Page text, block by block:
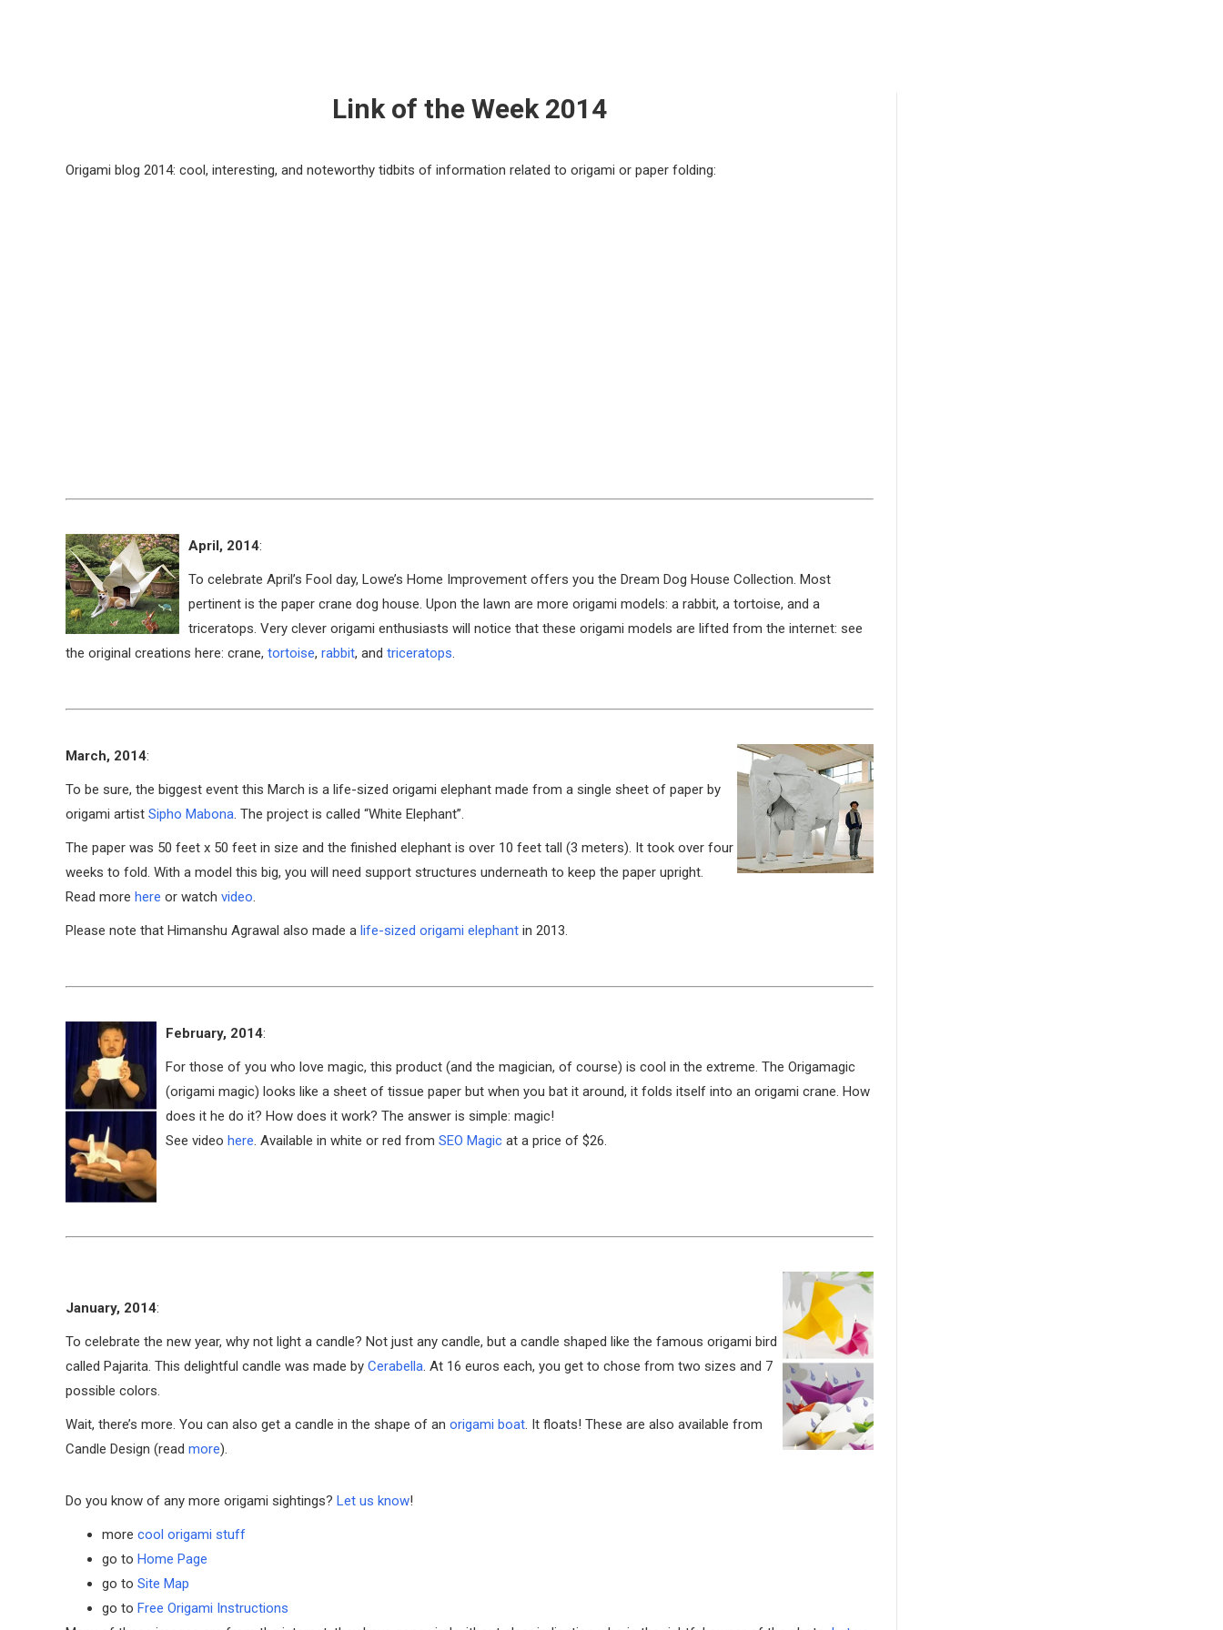
Link of the Week 2014
Origami blog 2014: cool, interesting, and noteworthy tidbits of information related to origami or paper folding:
April, 2014:
To celebrate April’s Fool day, Lowe’s Home Improvement offers you the Dream Dog House Collection. Most
pertinent is the paper crane dog house. Upon the lawn are more origami models: a rabbit, a tortoise, and a
triceratops. Very clever origami enthusiasts will notice that these origami models are lifted from the internet: see
the original creations here: crane, tortoise, rabbit, and triceratops.
March, 2014:
To be sure, the biggest event this March is a life-sized origami elephant made from a single sheet of paper by
origami artist Sipho Mabona. The project is called “White Elephant”.
The paper was 50 feet x 50 feet in size and the finished elephant is over 10 feet tall (3 meters). It took over four
weeks to fold. With a model this big, you will need support structures underneath to keep the paper upright.
Read more here or watch video.
Please note that Himanshu Agrawal also made a life-sized origami elephant in 2013.
February, 2014:
For those of you who love magic, this product (and the magician, of course) is cool in the extreme. The Origamagic
(origami magic) looks like a sheet of tissue paper but when you bat it around, it folds itself into an origami crane. How
does it he do it? How does it work? The answer is simple: magic!
See video here. Available in white or red from SEO Magic at a price of $26.
January, 2014:
To celebrate the new year, why not light a candle? Not just any candle, but a candle shaped like the famous origami bird
called Pajarita. This delightful candle was made by Cerabella. At 16 euros each, you get to chose from two sizes and 7
possible colors.
Wait, there’s more. You can also get a candle in the shape of an origami boat. It floats! These are also available from
Candle Design (read more).
Do you know of any more origami sightings? Let us know!
more cool origami stuff
go to Home Page
go to Site Map
go to Free Origami Instructions